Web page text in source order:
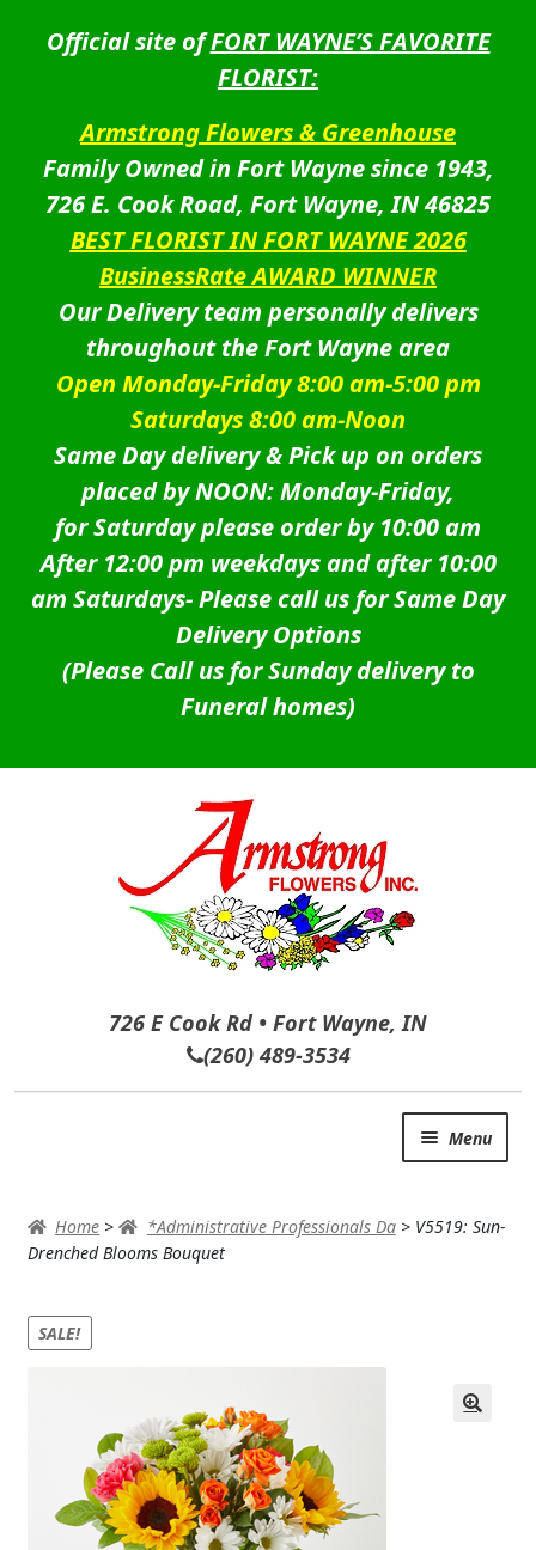
Official site ofFORT WAYNE’S FAVORITE
FLORIST:
Armstrong Flowers & Greenhouse
Family Owned in Fort Wayne since 1943,
726 E. Cook Road, Fort Wayne, IN 46825
BEST FLORIST IN FORT WAYNE 2026
BusinessRate AWARD WINNER
Our Delivery team personally delivers
throughout the Fort Wayne area
Open Monday-Friday 8:00 am-5:00 pm
Saturdays 8:00 am-Noon
Same Day delivery & Pick up on orders
placed by NOON: Monday-Friday,
for Saturday please order by 10:00 am
After 12:00 pm weekdays and after 10:00
am Saturdays-Please call us for Same Day
Delivery Options
(Please Call us for Sunday delivery to
Funeral homes)
726 E Cook Rd • Fort Wayne, IN
(260) 489-3534
Menu
AUTUMN & FALL
ROSES
ANNIVERSARY & LOVE
GET WELL
Home > *Administrative Professionals Da> V5519: Sun-
Drenched Blooms Bouquet
SALE!